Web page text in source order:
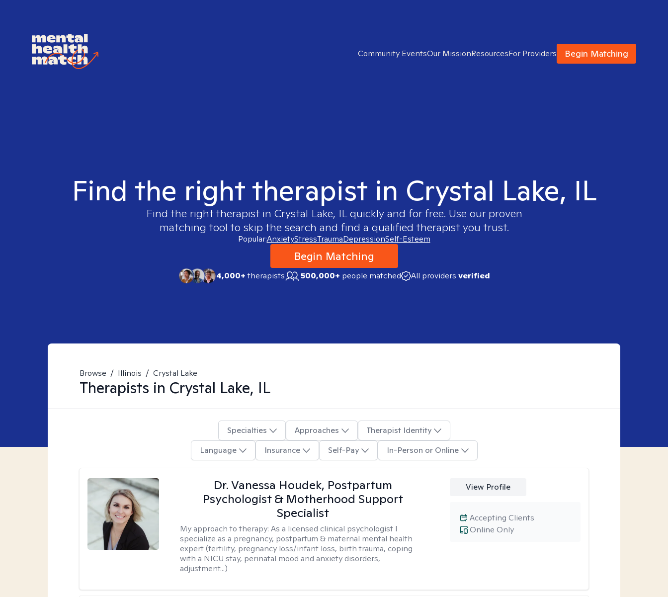
Community EventsOur MissionResourcesFor Providers Begin Matching
Find the right therapist in Crystal Lake, IL
Find the right therapist in Crystal Lake, ILquickly and for free. Use our proven
matching tool to skip the search and find a qualified therapist you trust.
Popular:AnxietyStressTraumaDepressionSelf-Esteem
Begin Matching
4,000+therapists 500,000+ people matched All providers verified
Browse / Illinois / Crystal Lake
Therapists in Crystal Lake, IL
Specialties Approaches
Therapist Identity
Language
Insurance Self-Pay In-Person or Online
Dr. Vanessa Houdek, Postpartum
Psychologist & Motherhood Support
Specialist
My approach to therapy:As a licensed clinical psychologist I
specialize as a pregnancy, postpartum & maternal mental health
expert (fertility, pregnancy loss/infant loss, birth trauma, coping
with a NICU stay, perinatal mood and anxiety disorders,
adjustment...)
View Profile
Online Only
Accepting Clients